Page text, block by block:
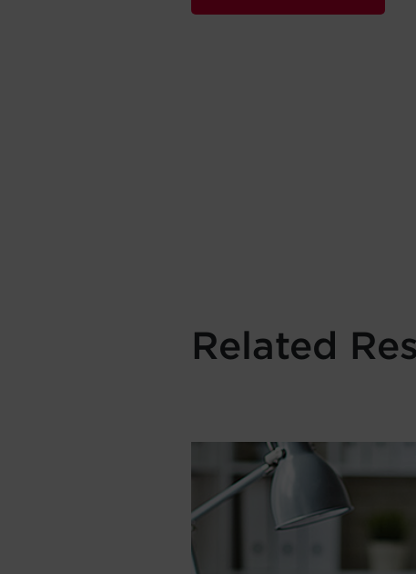
Related